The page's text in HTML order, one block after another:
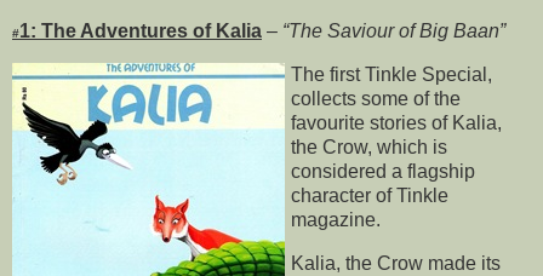
#1: The Adventures of Kalia – “The Saviour of Big Baan”
The first Tinkle Special,
collects some of the
favourite stories of Kalia,
the Crow, which is
considered a flagship
character of Tinkle
magazine.
Kalia, the Crow made its